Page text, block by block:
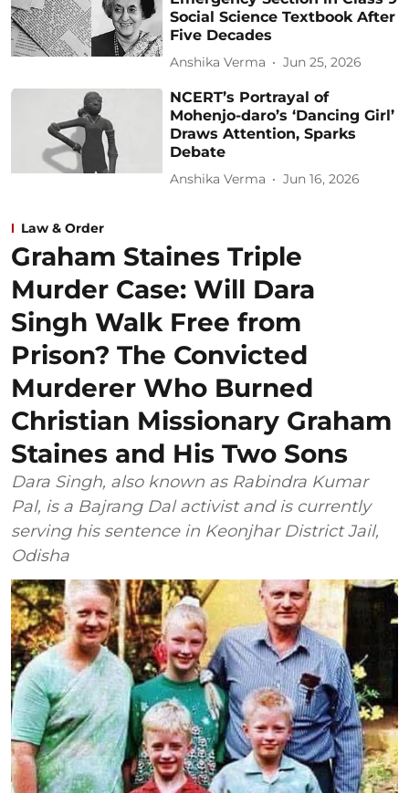
Social Science Textbook After
Five Decades
Anshika Verma Jun 25, 2026
NCERT’s Portrayal of
Mohenjo-daro’s ‘Dancing Girl’
Draws Attention, Sparks
Debate
Anshika Verma Jun 16, 2026
Law & Order
Graham Staines Triple
Murder Case: Will Dara
Singh Walk Free from
Prison? The Convicted
Murderer Who Burned
Christian Missionary Graham
Staines and His Two Sons
Dara Singh, also known as Rabindra Kumar
Pal, is a Bajrang Dal activist and is currently
serving his sentence in Keonjhar District Jail,
Odisha